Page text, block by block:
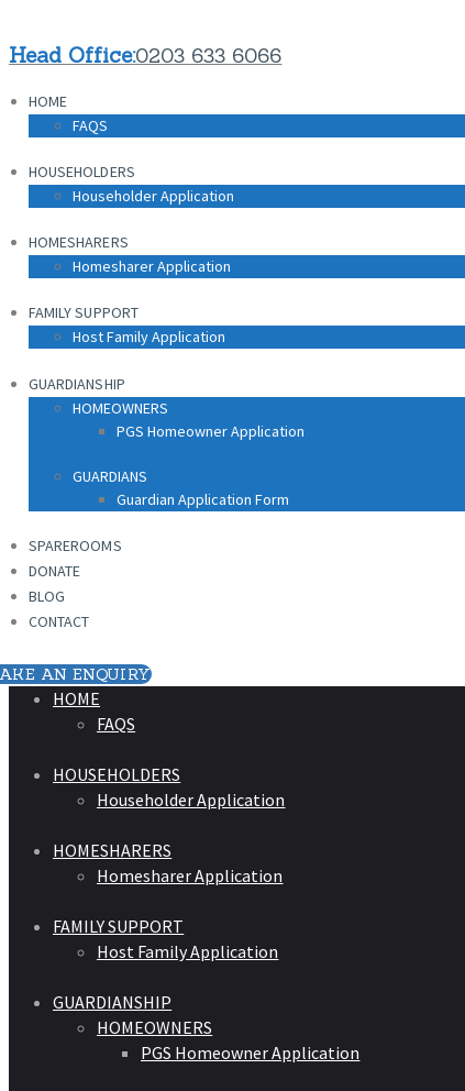
Head Office:0203 633 6066
HOME
FAQS
HOUSEHOLDERS
Householder Application
HOMESHARERS
Homesharer Application
FAMILY SUPPORT
Host Family Application
GUARDIANSHIP
HOMEOWNERS
PGS Homeowner Application
GUARDIANS
Guardian Application Form
SPAREROOMS
DONATE
BLOG
CONTACT
AN ENQUIRY
HOME
FAQS
HOUSEHOLDERS
Householder Application
HOMESHARERS
Homesharer Application
FAMILY SUPPORT
Host Family Application
GUARDIANSHIP
HOMEOWNERS
PGS Homeowner Application